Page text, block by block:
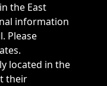
the East
information
Please
located in the
their